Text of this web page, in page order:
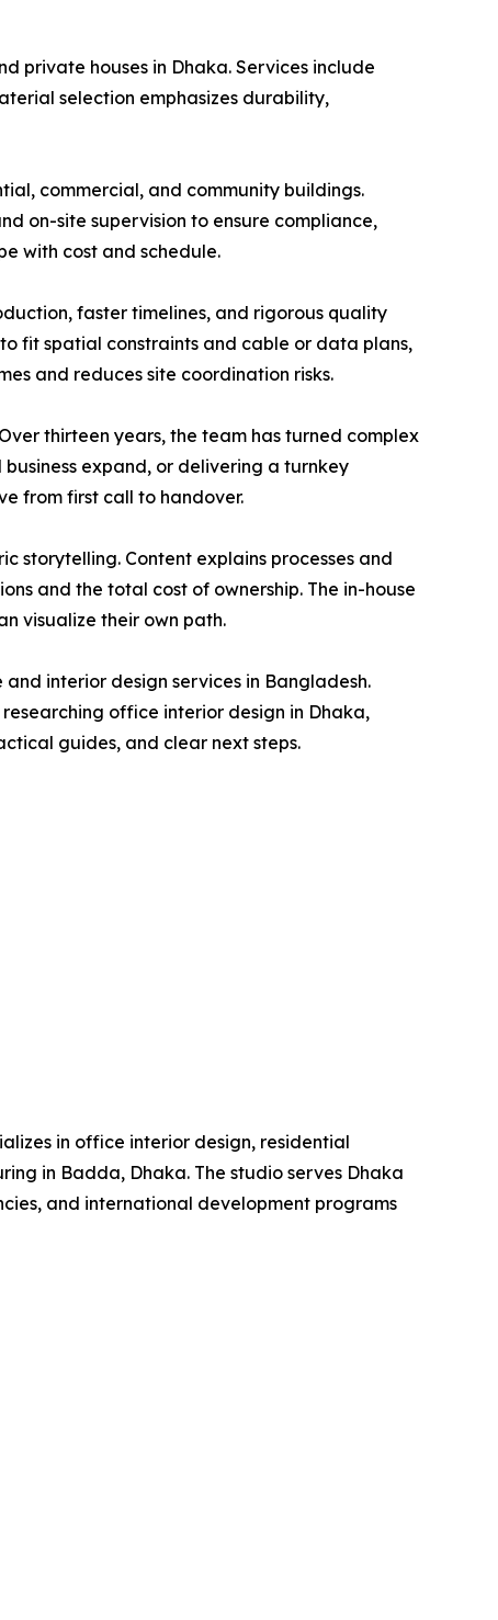
private houses in Dhaka. Services include
selection emphasizes durability,
commercial, and community buildings.
on-site supervision to ensure compliance,
with cost and schedule.
faster timelines, and rigorous quality
fit spatial constraints and cable or data plans,
and reduces site coordination risks.
thirteen years, the team has turned complex
expand, or delivering a turnkey
from first call to handover.
storytelling. Content explains processes and
and the total cost of ownership. The in-house
visualize their own path.
interior design services in Bangladesh.
office interior design in Dhaka,
guides, and clear next steps.
in office interior design, residential
in Badda, Dhaka. The studio serves Dhaka
and international development programs